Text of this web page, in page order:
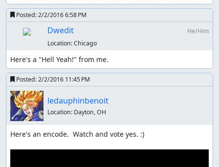
Posted:2/2/2016 6:58 PM
Dwedit
He/Him
Location:Chicago
Here's a "Hell Yeah!" from me.
Posted:2/2/2016 11:45 PM
ledauphinbenoit
Location: Dayton, OH
Here's an encode.  Watch and vote yes. :)